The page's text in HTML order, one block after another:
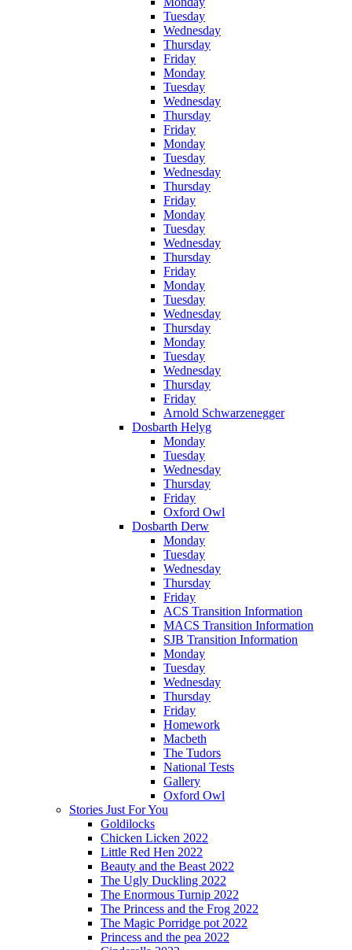
Tuesday
Wednesday
Thursday
Friday
Monday
Tuesday
Wednesday
Thursday
Friday
Monday
Tuesday
Wednesday
Thursday
Friday
Monday
Tuesday
Wednesday
Thursday
Friday
Monday
Tuesday
Wednesday
Thursday
Monday
Tuesday
Wednesday
Thursday
Friday
Arnold Schwarzenegger
Dosbarth Helyg
Monday
Tuesday
Wednesday
Thursday
Friday
Oxford Owl
Dosbarth Derw
Monday
Tuesday
Wednesday
Thursday
Friday
ACS Transition Information
MACS Transition Information
SJB Transition Information
Monday
Tuesday
Wednesday
Thursday
Friday
Homework
Macbeth
The Tudors
National Tests
Gallery
Oxford Owl
Stories Just For You
Goldilocks
Chicken Licken 2022
Little Red Hen 2022
Beauty and the Beast 2022
The Ugly Duckling 2022
The Enormous Turnip 2022
The Princess and the Frog 2022
The Magic Porridge pot 2022
Princess and the pea 2022